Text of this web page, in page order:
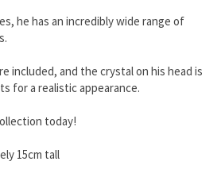
he has an incredibly wide range of
included, and the crystal on his head is
for a realistic appearance.
today!
15cm tall